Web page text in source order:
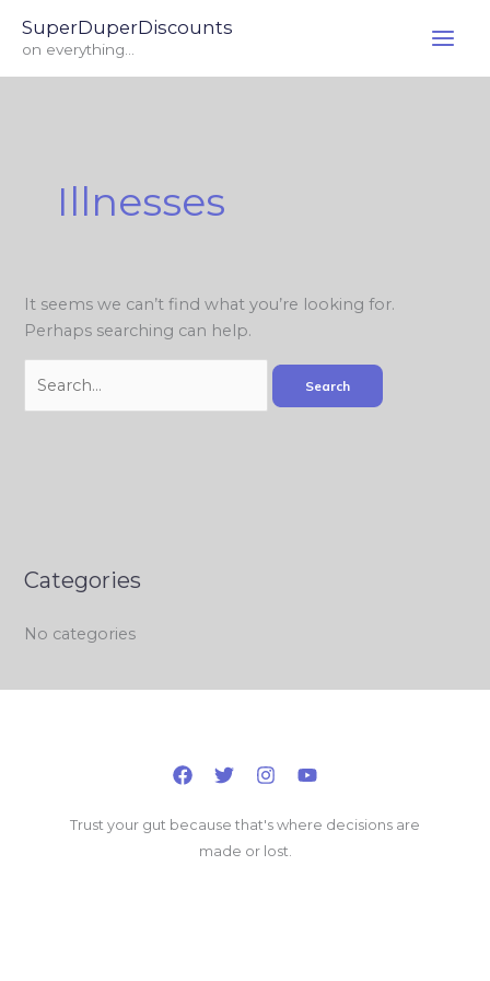
SuperDuperDiscounts
on everything...
Illnesses
It seems we can’t find what you’re looking for.
Perhaps searching can help.
for:
Categories
No categories
Trust your gut because that's where decisions are
made or lost.